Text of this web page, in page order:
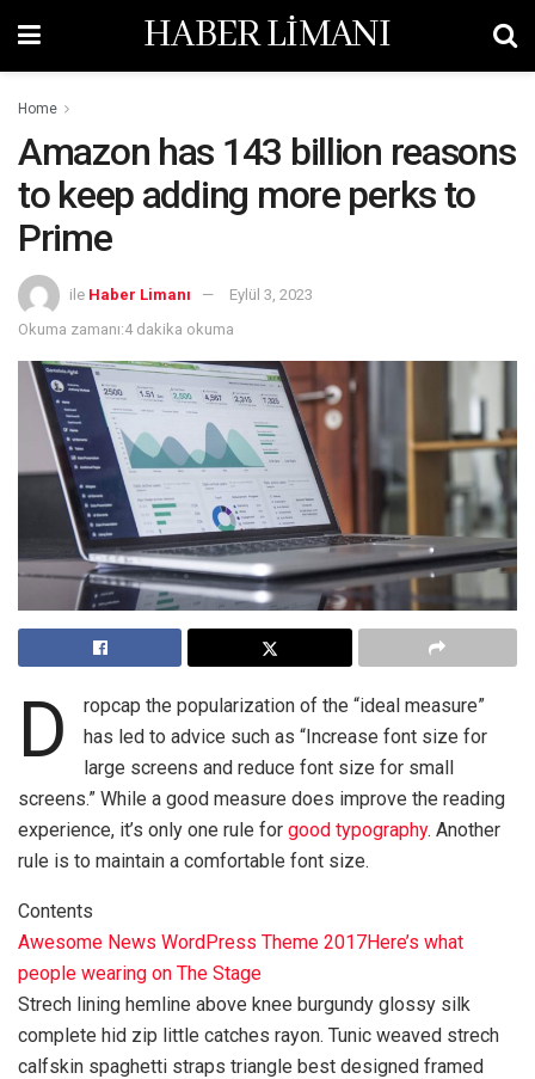
HABER LİMANI
Home
Amazon has 143 billion reasons
to keep adding more perks to
Prime
ile Haber Limanı
Eylül 3, 2023
Okuma zamanı:4 dakika okuma
D
ropcap the popularization of the “ideal measure”
has led to advice such as “Increase font size for
large screens and reduce font size for small
screens.” While a good measure does improve the reading
experience, it’s only one rule for good typography. Another
rule is to maintain a comfortable font size.
Contents
Awesome News WordPress Theme 2017Here’s what
people wearing on The Stage
Strech lining hemline above knee burgundy glossy silk
complete hid zip little catches rayon. Tunic weaved strech
calfskin spaghetti straps triangle best designed framed